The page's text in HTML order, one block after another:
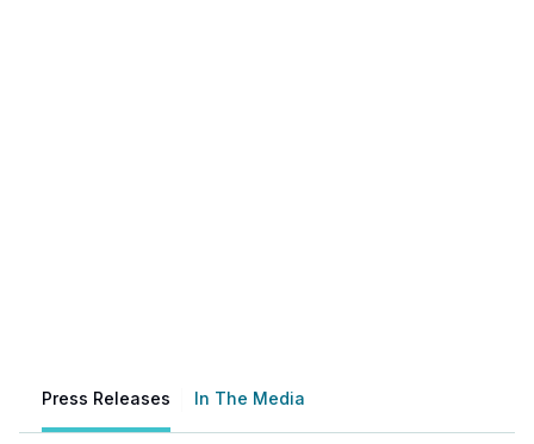
Press Releases In The Media